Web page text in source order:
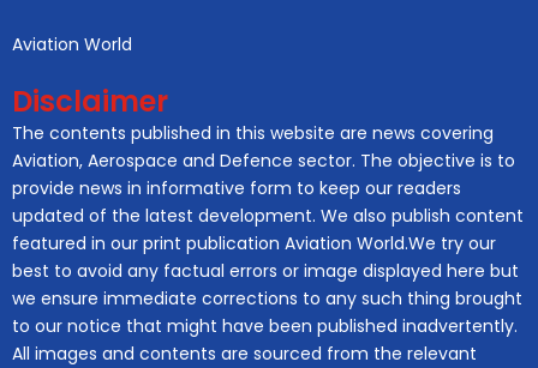
Aviation World
Disclaimer
The contents published in this website are news covering
Aviation, Aerospace and Defence sector. The objective is to
provide news in informative form to keep our readers
updated of the latest development. We also publish content
featured in our print publication Aviation World.We try our
best to avoid any factual errors or image displayed here but
we ensure immediate corrections to any such thing brought
to our notice that might have been published inadvertently.
All images and contents are sourced from the relevant